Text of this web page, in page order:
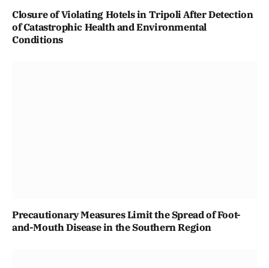
Closure of Violating Hotels in Tripoli After Detection
of Catastrophic Health and Environmental
Conditions
Precautionary Measures Limit the Spread of Foot-
and-Mouth Disease in the Southern Region